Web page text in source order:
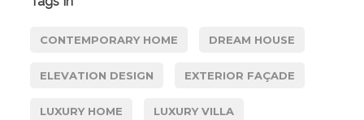
CONTEMPORARY HOME DREAM HOUSE
ELEVATION DESIGN EXTERIOR FAÇADE
LUXURY HOME LUXURY VILLA